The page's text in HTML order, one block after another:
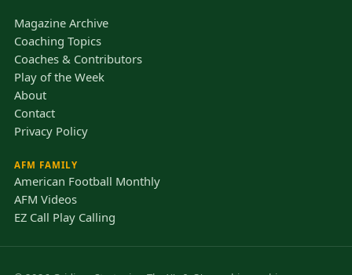
Magazine Archive
Coaching Topics
Coaches & Contributors
Play of the Week
About
Contact
Privacy Policy
AFM FAMILY
American Football Monthly
AFM Videos
EZ Call Play Calling